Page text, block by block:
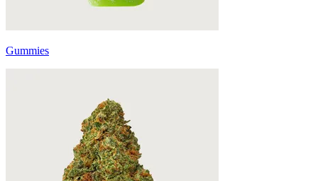
Gummies